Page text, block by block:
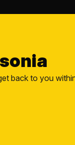
back to you